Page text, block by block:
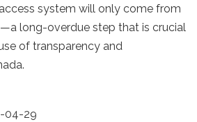
system will only come from
long-overdue step that is crucial
of transparency and
04-29